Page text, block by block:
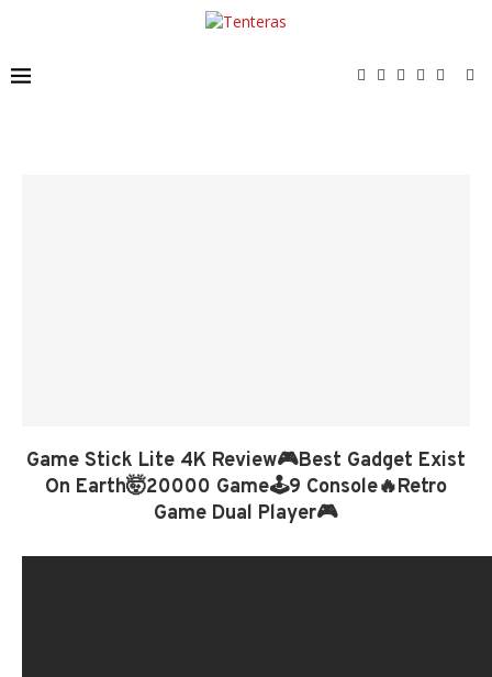
Game Stick Lite 4K Review🎮Best Gadget Exist
On Earth🤯20000 Game🕹️9 Console🔥Retro
Game Dual Player🎮